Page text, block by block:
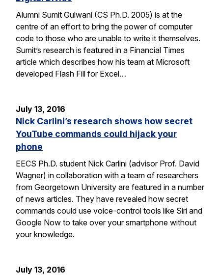
Alumni Sumit Gulwani (CS Ph.D. 2005) is at the
centre of an effort to bring the power of computer
code to those who are unable to write it themselves.
Sumit’s research is featured in a Financial Times
article which describes how his team at Microsoft
developed Flash Fill for Excel…
July 13, 2016
Nick Carlini’s research shows how secret
YouTube commands could hijack your
phone
EECS Ph.D. student Nick Carlini (advisor Prof. David
Wagner) in collaboration with a team of researchers
from Georgetown University are featured in a number
of news articles. They have revealed how secret
commands could use voice-control tools like Siri and
Google Now to take over your smartphone without
your knowledge.
July 13, 2016